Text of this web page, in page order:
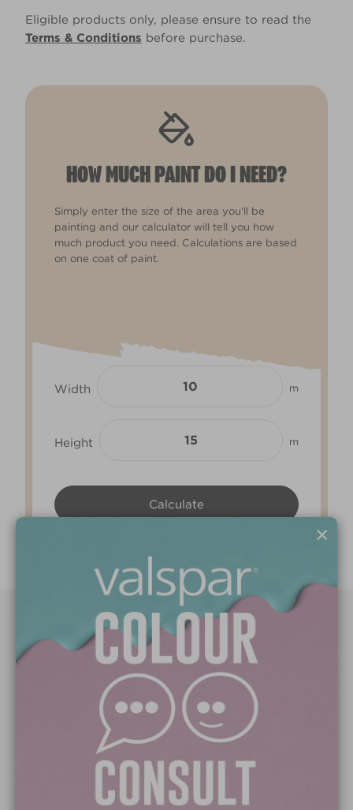
Eligible products only, please ensure to read the
Terms & Conditions before purchase.
HOW MUCH PAINT DO I NEED?
Simply enter the size of the area you'll be
painting and our calculator will tell you how
much product you need. Calculations are based
on one coat of paint.
Width m
Height m
Paint Colours
Valspar Trade
×